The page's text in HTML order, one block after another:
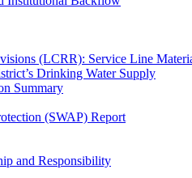
(LCRR): Service Line
Drinking Water Supply
Summary
(SWAP) Report
and Responsibility